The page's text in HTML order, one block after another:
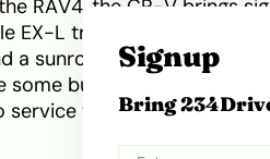
RAV4, the CR-V brings
EX-L trim gives you a
a sunroof. It pairs a 2.4-
buyers fear CVTs,
service the transmission
Signup
Bring